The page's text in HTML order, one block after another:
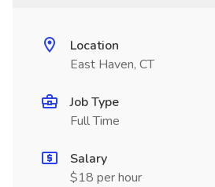
Location
East Haven, CT
Job Type
Full Time
Salary
$18 per hour